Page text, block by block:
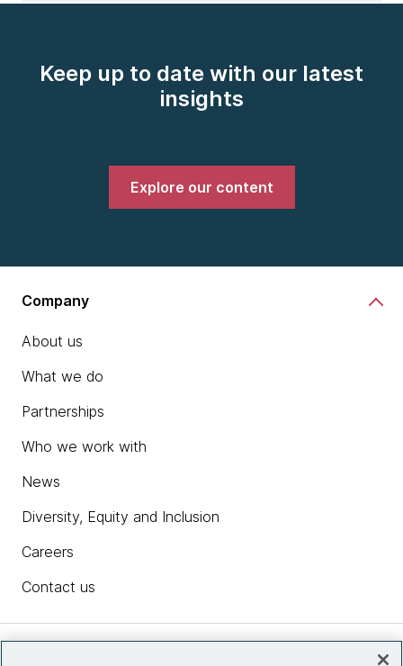
Keep up to date with our latest
insights
Explore our content
Company
About us
What we do
Partnerships
Who we work with
News
Diversity, Equity and Inclusion
Careers
Contact us